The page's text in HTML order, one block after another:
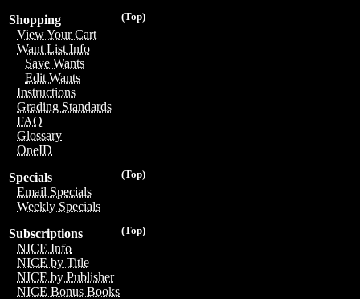
(Top)
Shopping
View Your Cart
Want List Info
Save Wants
Edit Wants
Instructions
Grading Standards
FAQ
Glossary
OneID
(Top)
Specials
Email Specials
Weekly Specials
(Top)
Subscriptions
NICE Info
NICE by Title
NICE by Publisher
NICE Bonus Books